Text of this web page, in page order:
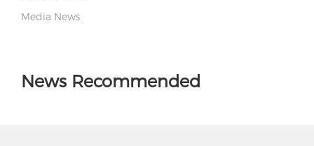
Media News
News Recommended